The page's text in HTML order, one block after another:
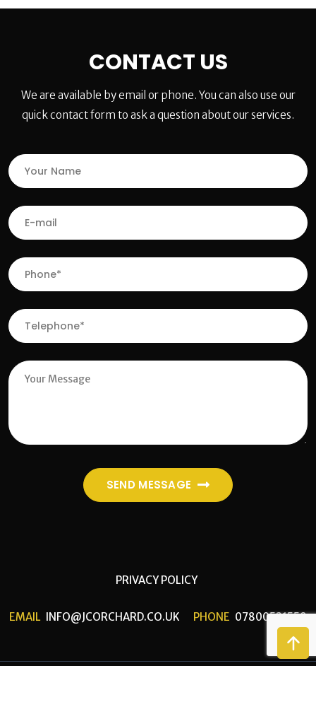
CONTACT US
We are available by email or phone. You can also use our
quick contact form to ask a question about our services.
SEND MESSAGE
PRIVACY POLICY
EMAIL INFO@JCORCHARD.CO.UK PHONE 07800521559